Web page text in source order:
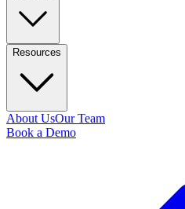
Resources
About UsOur Team
Book a Demo